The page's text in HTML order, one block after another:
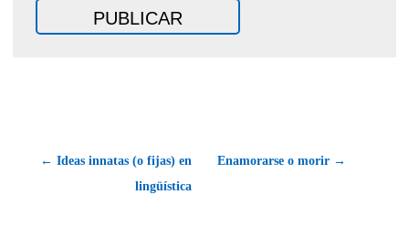
← Ideas innatas (o fijas) en
lingüística
Enamorarse o morir →